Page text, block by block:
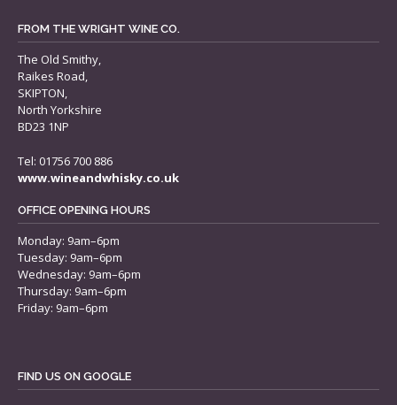
FROM THE WRIGHT WINE CO.
The Old Smithy,
Raikes Road,
SKIPTON,
North Yorkshire
BD23 1NP
Tel: 01756 700 886
www.wineandwhisky.co.uk
OFFICE OPENING HOURS
Monday: 9am–6pm
Tuesday: 9am–6pm
Wednesday: 9am–6pm
Thursday: 9am–6pm
Friday: 9am–6pm
FIND US ON GOOGLE